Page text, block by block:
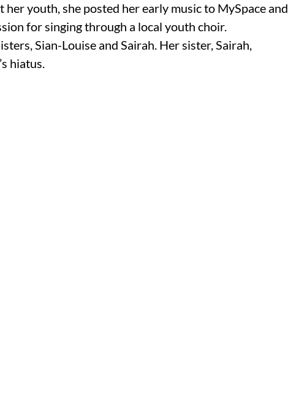
youth, she posted her early music to MySpace and
for singing through a local youth choir.
Sian-Louise and Sairah. Her sister,Sairah,
hiatus.